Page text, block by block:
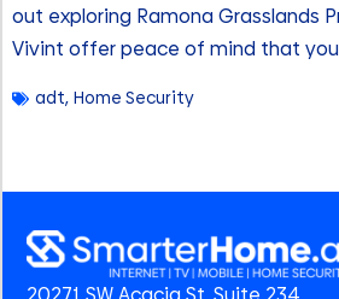
out exploring Ramona Grasslands
Vivint offer peace of mind that
adt, Home Security